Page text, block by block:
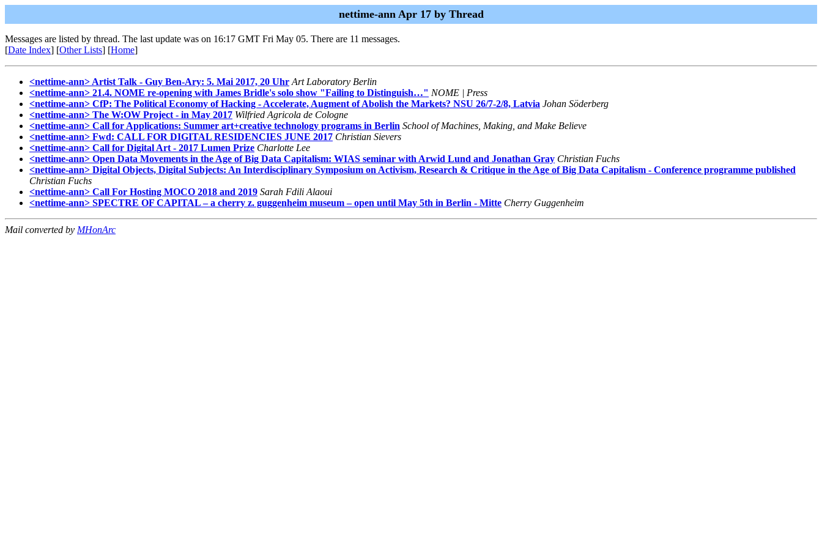
nettime-ann Apr 17 by Thread
Messages are listed by thread. The last update was on 16:17 GMT Fri May 05. There are 11 messages.
[Date Index] [Other Lists] [Home]
<nettime-ann> Artist Talk - Guy Ben-Ary: 5. Mai 2017, 20 Uhr Art Laboratory Berlin
<nettime-ann> 21.4. NOME re-opening with James Bridle's solo show "Failing to Distinguish…" NOME | Press
<nettime-ann> CfP: The Political Economy of Hacking - Accelerate, Augment of Abolish the Markets? NSU 26/7-2/8, Latvia Johan Söderberg
<nettime-ann> The W:OW Project - in May 2017 Wilfried Agricola de Cologne
<nettime-ann> Call for Applications: Summer art+creative technology programs in Berlin School of Machines, Making, and Make Believe
<nettime-ann> Fwd: CALL FOR DIGITAL RESIDENCIES JUNE 2017 Christian Sievers
<nettime-ann> Call for Digital Art - 2017 Lumen Prize Charlotte Lee
<nettime-ann> Open Data Movements in the Age of Big Data Capitalism: WIAS seminar with Arwid Lund and Jonathan Gray Christian Fuchs
<nettime-ann> Digital Objects, Digital Subjects: An Interdisciplinary Symposium on Activism, Research & Critique in the Age of Big Data Capitalism - Conference programme published
Christian Fuchs
<nettime-ann> Call For Hosting MOCO 2018 and 2019 Sarah Fdili Alaoui
<nettime-ann> SPECTRE OF CAPITAL – a cherry z. guggenheim museum – open until May 5th in Berlin - Mitte Cherry Guggenheim
Mail converted by MHonArc